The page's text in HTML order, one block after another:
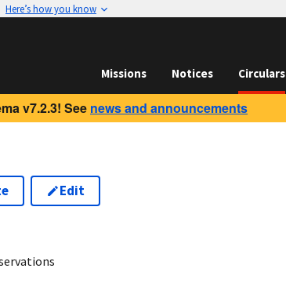
Here’s how you know
Missions Notices Circulars
v7.2.3! See news and announcements
Edit